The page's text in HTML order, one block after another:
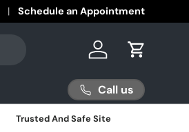
Schedule an Appointment
Log in Cart
Call us
Trusted And Safe Site